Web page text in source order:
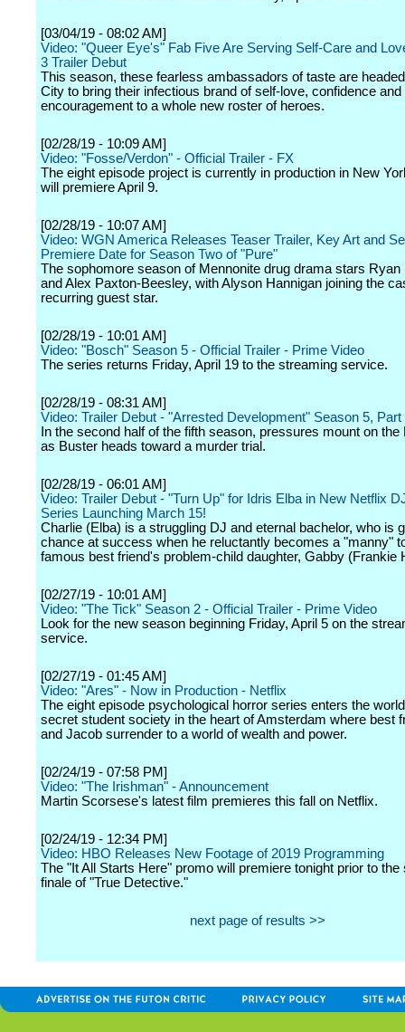
[03/04/19 - 08:02 AM]
Video: "Queer Eye's" Fab Five Are Serving Self-Care and
3 Trailer Debut
This season, these fearless ambassadors of taste are
City to bring their infectious brand of self-love, confidence and
encouragement to a whole new roster of heroes.
[02/28/19 - 10:09 AM]
Video: "Fosse/Verdon" - Official Trailer - FX
The eight episode project is currently in production in New
will premiere April 9.
[02/28/19 - 10:07 AM]
Video: WGN America Releases Teaser Trailer, Key Art and
Premiere Date for Season Two of "Pure"
The sophomore season of Mennonite drug drama stars Ryan
and Alex Paxton-Beesley, with Alyson Hannigan joining the
recurring guest star.
[02/28/19 - 10:01 AM]
Video: "Bosch" Season 5 - Official Trailer - Prime Video
The series returns Friday, April 19 to the streaming service.
[02/28/19 - 08:31 AM]
Video: Trailer Debut - "Arrested Development" Season 5, Part
In the second half of the fifth season, pressures mount on the
as Buster heads toward a murder trial.
[02/28/19 - 06:01 AM]
Video: Trailer Debut - "Turn Up" for Idris Elba in New Netflix
Series Launching March 15!
Charlie (Elba) is a struggling DJ and eternal bachelor, who is
chance at success when he reluctantly becomes a "manny"
famous best friend's problem-child daughter, Gabby (Frankie
[02/27/19 - 10:01 AM]
Video: "The Tick" Season 2 - Official Trailer - Prime Video
Look for the new season beginning Friday, April 5 on the
service.
[02/27/19 - 01:45 AM]
Video: "Ares" - Now in Production - Netflix
The eight episode psychological horror series enters the
secret student society in the heart of Amsterdam where best
and Jacob surrender to a world of wealth and power.
[02/24/19 - 07:58 PM]
Video: "The Irishman" - Announcement
Martin Scorsese's latest film premieres this fall on Netflix.
[02/24/19 - 12:34 PM]
Video: HBO Releases New Footage of 2019 Programming
The "It All Starts Here" promo will premiere tonight prior to the
finale of "True Detective."
next page of results >>